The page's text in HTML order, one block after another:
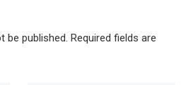
be published. Required fields are